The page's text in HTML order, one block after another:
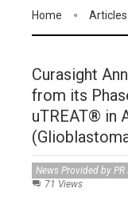
Home Articles
Curasight
from its
uTREAT® in
News Provided by PR
71 Views